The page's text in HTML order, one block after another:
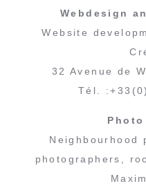
Webdesign
Website
32 Avenue de
Tél.
Neighbourhood
photographers,